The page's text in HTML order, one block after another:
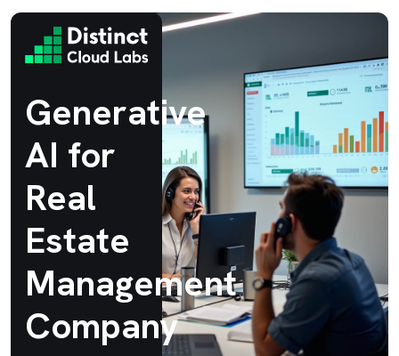
Generative
AI for
Real
Estate
Management
Company